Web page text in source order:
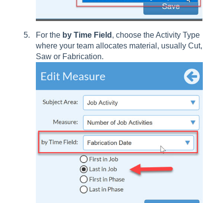
For the by Time Field , choose the Activity Type
where your team allocates material, usually Cut,
Saw or Fabrication.